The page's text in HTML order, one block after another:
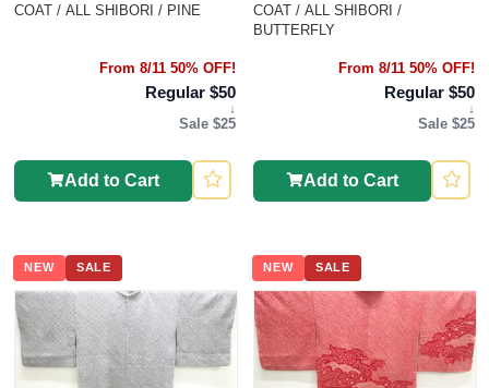
COAT / ALL SHIBORI / PINE
From 8/11 50% OFF!
Regular $50
↓
Sale $25
Add to Cart
COAT / ALL SHIBORI /
BUTTERFLY
From 8/11 50% OFF!
Regular $50
↓
Sale $25
Add to Cart
NEW SALE NEW SALE